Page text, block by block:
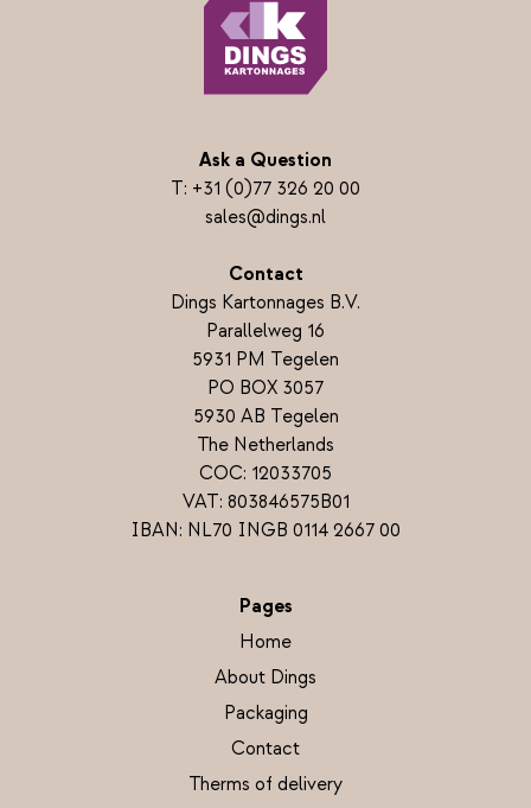
Ask a Question
T: +31 (0)77 326 20 00
sales@dings.nl
Contact
Dings Kartonnages B.V.
Parallelweg 16
5931 PM Tegelen
PO BOX 3057
5930 AB Tegelen
The Netherlands
COC: 12033705
VAT: 803846575B01
IBAN: NL70 INGB 0114 2667 00
Pages
Home
About Dings
Packaging
Contact
Therms of delivery